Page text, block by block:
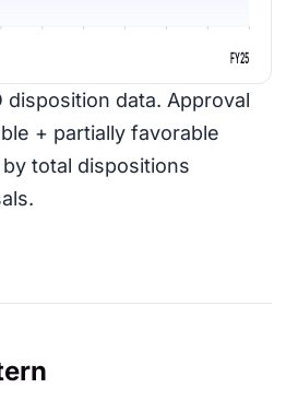
FY25
disposition data. Approval
+ partially favorable
total dispositions